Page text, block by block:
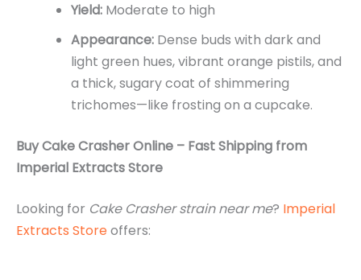
Yield: Moderate to high
Appearance: Dense buds with dark and
light green hues, vibrant orange pistils, and
a thick, sugary coat of shimmering
trichomes—like frosting on a cupcake.
Buy Cake Crasher Online – Fast Shipping from
Imperial Extracts Store
Looking for Cake Crasher strain near me? Imperial
Extracts Storeoffers: